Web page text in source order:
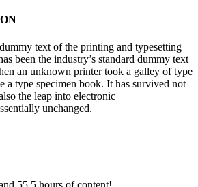
text of the printing and typesetting
been the industry’s standard dummy text
an unknown printer took a galley of type
a type specimen book. It has survived not
the leap into electronic
unchanged.